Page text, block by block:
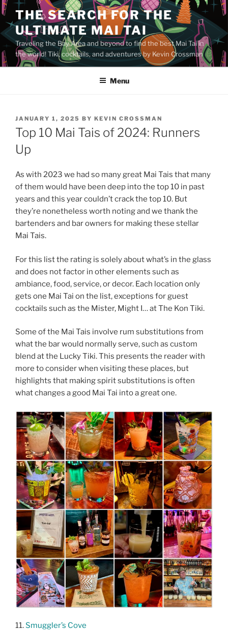
Skip
to
content
THE SEARCH FOR THE
ULTIMATE MAI TAI
Traveling the Bay Area and beyond to find the best Mai Tai in
the world! Tiki, cocktails, and adventures by Kevin Crossman
Menu
POSTED
ON
JANUARY 1, 2025 BY KEVIN CROSSMAN
Top 10 Mai Tais of 2024: Runners
Up
As with 2023 we had so many great Mai Tais that many
of them would have been deep into the top 10 in past
years and this year couldn’t crack the top 10. But
they’re nonetheless worth noting and we thank the
bartenders and bar owners for making these stellar
Mai Tais.
For this list the rating is solely about what’s in the glass
and does not factor in other elements such as
ambiance, food, service, or decor. Each location only
gets one Mai Tai on the list, exceptions for guest
cocktails such as the Mister, Might I… at The Kon Tiki.
Some of the Mai Tais involve rum substitutions from
what the bar would normally serve, such as custom
blend at the Lucky Tiki. This presents the reader with
more to consider when visiting these places, but
highlights that making spirit substitutions is often
what changes a good Mai Tai into a great one.
11.Smuggler’s Cove